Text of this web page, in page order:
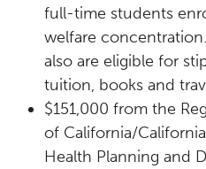
full-time students
welfare
also are eligible for
tuition, books and
$151,000 from the
of California/
Health Planning and